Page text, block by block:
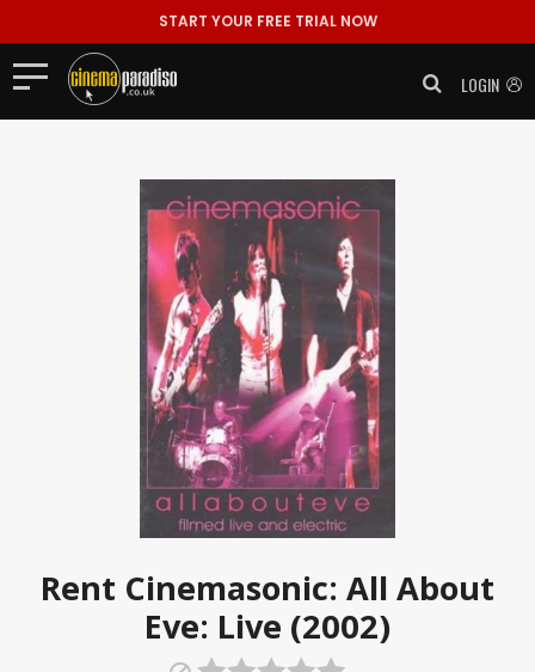
START YOUR FREE TRIAL NOW
LOGIN
Rent Cinemasonic: All About
Eve: Live (2002)